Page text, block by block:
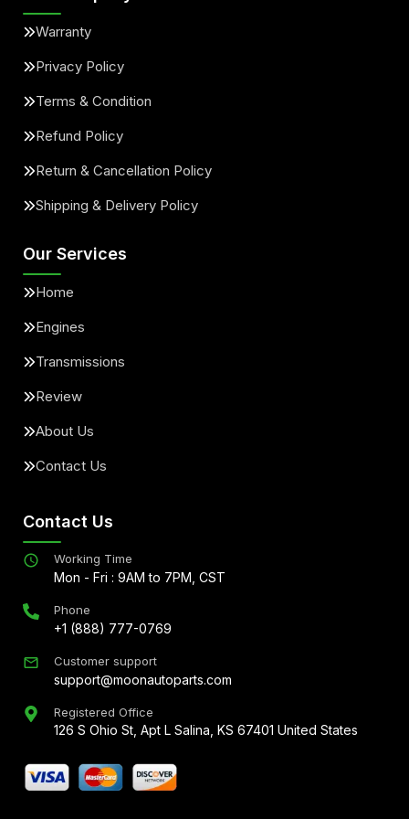
Warranty
Privacy Policy
Terms & Condition
Refund Policy
Return & Cancellation Policy
Shipping & Delivery Policy
Our Services
Home
Engines
Transmissions
Review
About Us
Contact Us
Contact Us
Working Time
Mon - Fri : 9AM to 7PM, CST
Phone
+1 (888) 777-0769
Customer support
support@moonautoparts.com
Registered Office
126 S Ohio St, Apt L Salina, KS 67401 United States